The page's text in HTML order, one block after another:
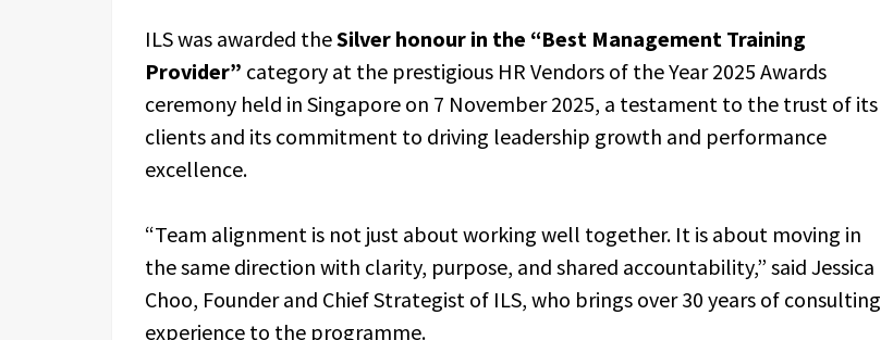
ILS was awarded theSilver honour in the “Best Management Training
Provider” category at the prestigious HR Vendors of the Year 2025 Awards
ceremony held in Singapore on 7 November 2025, a testament to the trust of its
clients and its commitment to driving leadership growth and performance
excellence.
“Team alignment is not just about working well together. It is about moving in
the same direction with clarity, purpose, and shared accountability,” said Jessica
Choo, Founder and Chief Strategist of ILS, who brings over 30 years of consulting
experience to the programme.